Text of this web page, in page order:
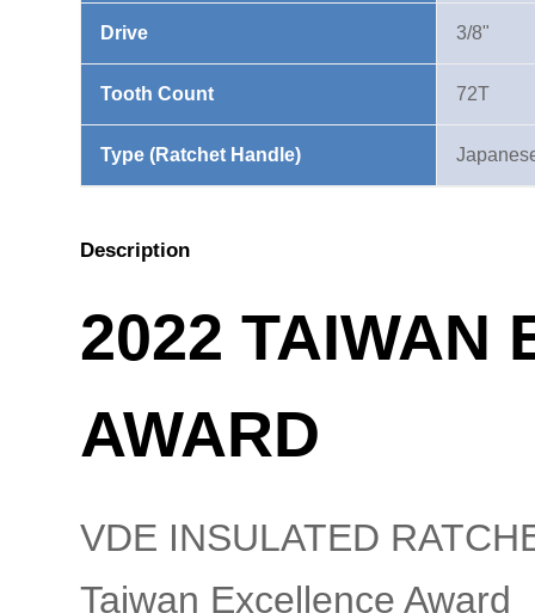
Drive
Tooth Count
Type (Ratchet Handle)
3/8"
72T
Description
2022 TAIWAN
AWARD
VDE INSULATED
Taiwan Excellence Award